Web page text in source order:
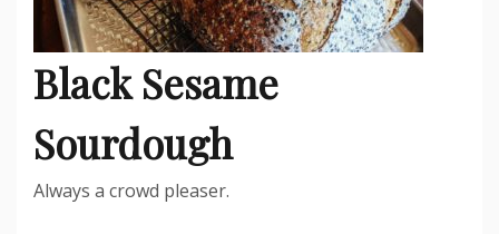
Black Sesame
Sourdough
Always a crowd pleaser.